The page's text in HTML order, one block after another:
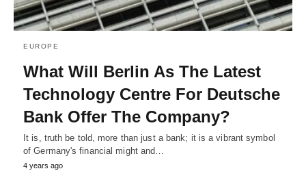
EUROPE
What Will Berlin As The Latest
Technology Centre For Deutsche
Bank Offer The Company?
It is, truth be told, more than just a bank; it is a vibrant symbol
of Germany's financial might and…
4 years ago